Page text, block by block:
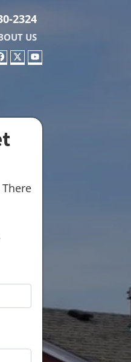
2324
US
TWITTER
YOUTUBE